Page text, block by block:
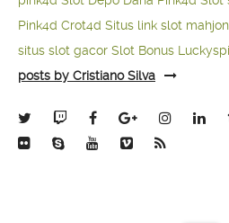
Pink4d Crot4d Situs link slot
situs slot gacor Slot Bonus
posts by Cristiano Silva